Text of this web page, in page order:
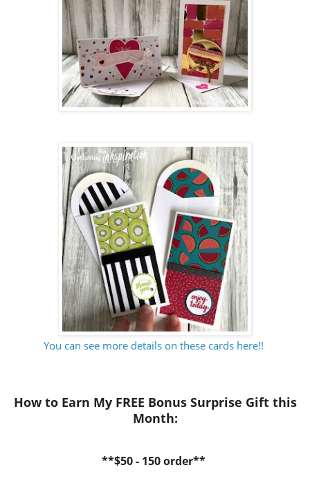
You can see more details on these cards here!!
How to Earn My FREE Bonus Surprise Gift this
Month:
**$50 - 150 order**